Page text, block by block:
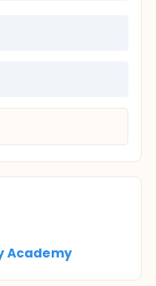
Academy